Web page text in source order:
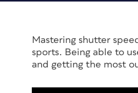
Mastering shutter
sports. Being able to
and getting the most